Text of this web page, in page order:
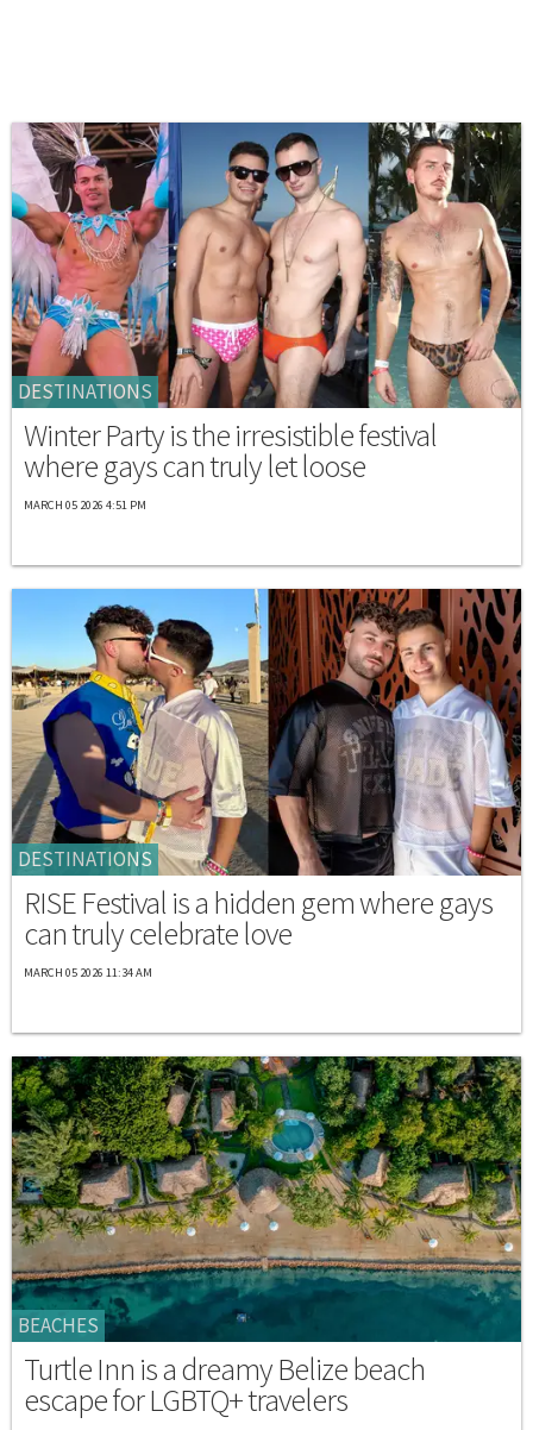
DESTINATIONS
Winter Party is the irresistible festival
where gays can truly let loose
MARCH 05 2026 4:51 PM
DESTINATIONS
RISE Festival is a hidden gem where gays
can truly celebrate love
MARCH 05 2026 11:34 AM
BEACHES
Turtle Inn is a dreamy Belize beach
escape for LGBTQ+ travelers